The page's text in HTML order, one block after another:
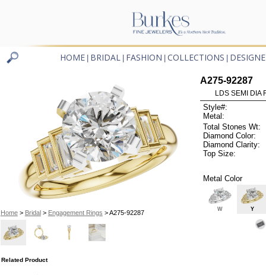
HOME BRIDAL FASHION COLLECTIONS
Home> Bridal> Engagement Rings > A275-92287
A275-92287
LDS SEMI DIA
Style#:
Metal:
Total Stones Wt:
Diamond Color:
Diamond Clarity:
Top Size:
Metal Color
W Y
Related Product